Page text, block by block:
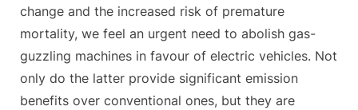
change and the increased risk of premature
mortality, we feel an urgent need to abolish gas-
guzzling machines in favour of electric vehicles. Not
only do the latter provide significant emission
benefits over conventional ones, but they are